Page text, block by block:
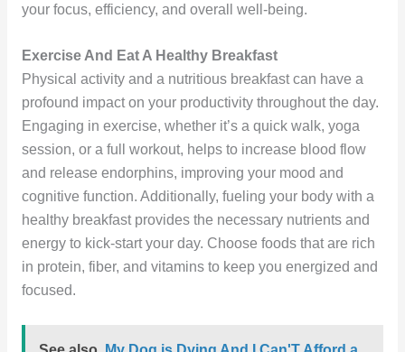
your focus, efficiency, and overall well-being.
Exercise And Eat A Healthy Breakfast
Physical activity and a nutritious breakfast can have a
profound impact on your productivity throughout the day.
Engaging in exercise, whether it’s a quick walk, yoga
session, or a full workout, helps to increase blood flow
and release endorphins, improving your mood and
cognitive function. Additionally, fueling your body with a
healthy breakfast provides the necessary nutrients and
energy to kick-start your day. Choose foods that are rich
in protein, fiber, and vitamins to keep you energized and
focused.